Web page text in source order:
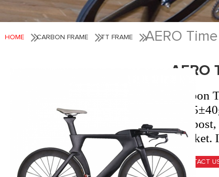
HOME CARBON FRAME TT FRAME AERO
AERO
Carbon
2805
bracket.
CONTACT